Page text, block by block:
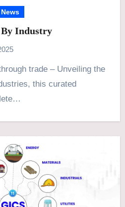
News
Industry
this curated